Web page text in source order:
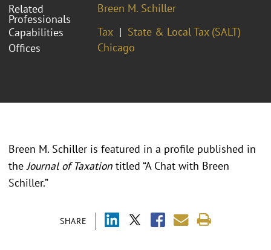
Related
Professionals
Breen M. Schiller
Capabilities
Tax
State & Local Tax (SALT)
Offices
Chicago
SHARE
Breen M. Schiller is featured in a profile published in
theJournal of Taxation titled “A Chat with Breen
Schiller.”